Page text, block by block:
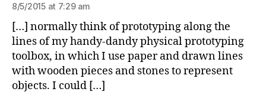
8/5/2015 at 7:29 am
[…] normally think of prototyping along the
lines of my handy-dandy physical prototyping
toolbox, in which I use paper and drawn lines
with wooden pieces and stones to represent
objects. I could […]